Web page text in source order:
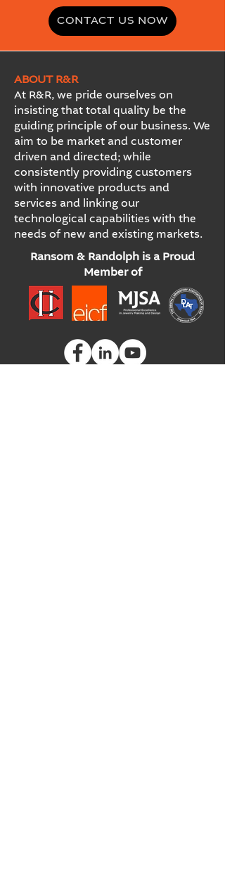
CONTACT US NOW
ABOUT R&R
At R&R, we pride ourselves on
insisting that total quality be the
guiding principle of our business. We
aim to be market and customer
driven and directed; while
consistently providing customers
with innovative products and
services and linking our
technological capabilities with the
needs of new and existing markets.
Ransom & Randolph is a Proud
Member of